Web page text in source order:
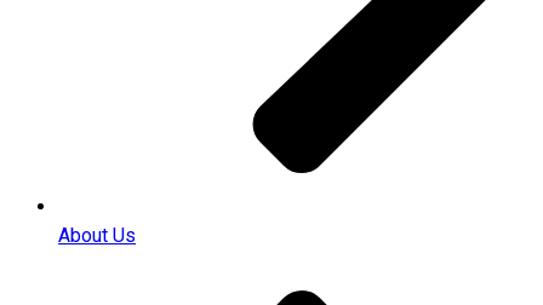
About Us